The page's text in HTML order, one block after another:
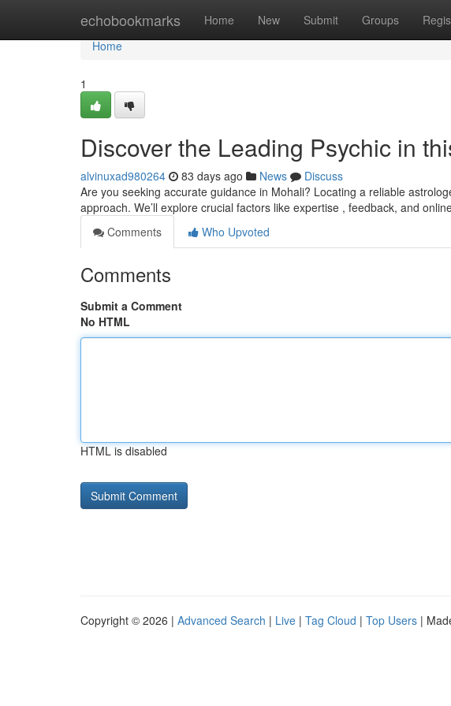
echobookmarks Home New Submit Groups
Home
Home
1
Discover the Leading Psychic in
alvinuxad980264 83 days ago News
Discuss
Are you seeking accurate guidance in Mohali? Locating a reliable
approach. We’ll explore crucial factors like expertise , feedback, and
Comments
Who Upvoted
Comments
Submit a Comment
No HTML
HTML is disabled
Copyright © 2026 | Advanced Search | Live | Tag Cloud | Top Users |